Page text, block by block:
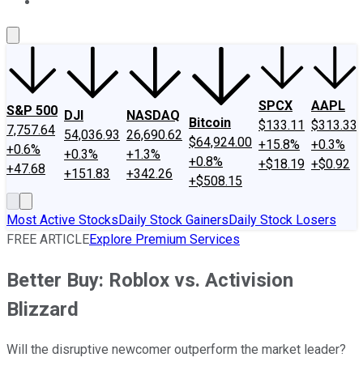
S&P 500
7,757.64
+0.6%
+47.68
DJI
54,036.93
+0.3%
+151.83
NASDAQ
26,690.62
+1.3%
+342.26
Bitcoin
$64,924.00
+0.8%
+$508.15
SPCX
$133.11
+15.8%
+$18.19
AAPL
$313.33
+0.3%
+$0.92
Most Active StocksDaily Stock GainersDaily Stock Losers
FREE ARTICLEExplore Premium Services
Better Buy: Roblox vs. Activision
Blizzard
Will the disruptive newcomer outperform the market leader?